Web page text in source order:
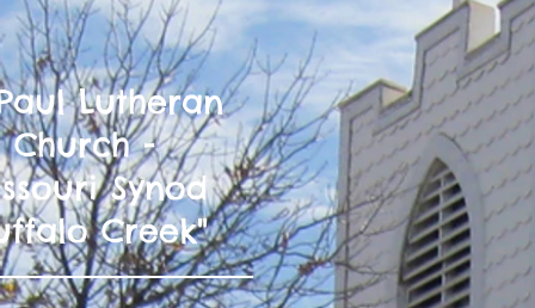
Lutheran
Church -
Synod
Creek"